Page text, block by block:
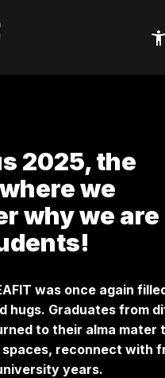
2025, the
we
why we are
was once again
hugs. Graduates from
to their alma mater
reconnect with
years.